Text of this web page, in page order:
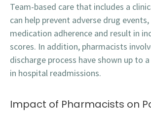
Team-based care that includes a
can help prevent adverse drug
medication adherence and result in
scores. In addition, pharmacists
discharge process have shown up to
in hospital readmissions.
Impact of Pharmacists on